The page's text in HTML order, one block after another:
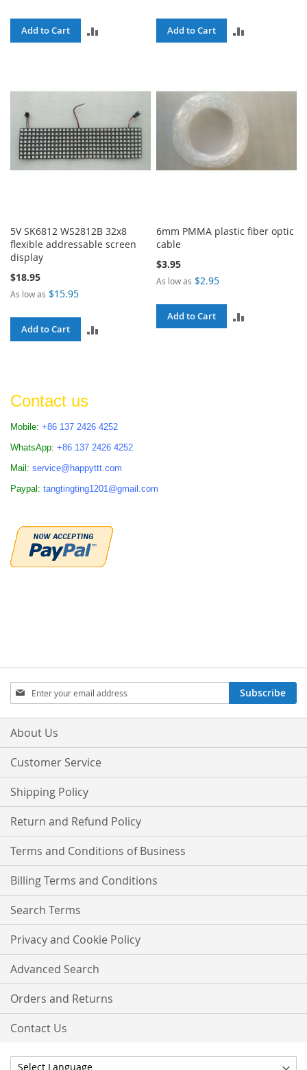
Add to Cart Add to Cart
5V SK6812 WS2812B 32x8
flexible addressable screen
display
$18.95
As low as $15.95
Add to Cart
6mm PMMA plastic fiber optic
cable
$3.95
As low as $2.95
Add to Cart
Contact us
Mobile: +86 137 2426 4252
WhatsApp: +86 137 2426 4252
Mail: service@happyttt.com
Paypal: tangtingting1201@gmail.com
Sign
Up
for
Our
Subscribe
About Us
Customer Service
Shipping Policy
Return and Refund Policy
Terms and Conditions of Business
Billing Terms and Conditions
Search Terms
Privacy and Cookie Policy
Advanced Search
Orders and Returns
Contact Us